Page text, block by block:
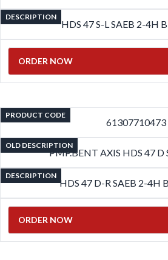
DESCRIPTION
HDS 47 S-L SAEB 2-4H
ORDER NOW
PRODUCT CODE
61307710473
OLD DESCRIPTION
PMP.BENT AXIS HDS 47 D
DESCRIPTION
HDS 47 D-R SAEB 2-4H
ORDER NOW